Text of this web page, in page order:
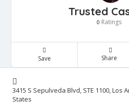
Trusted
0 Ratings
Save Share
3415 S Sepulveda Blvd, STE 1100, Los
States